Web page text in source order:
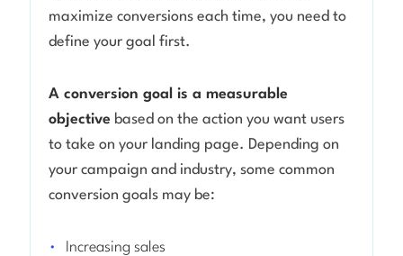
maximize conversions each time, you need to
define your goal first.
A conversion goal is a measurable
objective based on the action you want users
to take on your landing page. Depending on
your campaign and industry, some common
conversion goals may be:
Increasing sales